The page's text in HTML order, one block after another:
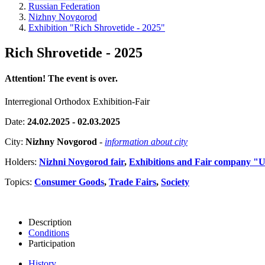
Russian Federation
Nizhny Novgorod
Exhibition "Rich Shrovetide - 2025"
Rich Shrovetide - 2025
Attention! The event is over.
Interregional Orthodox Exhibition-Fair
Date: 24.02.2025 - 02.03.2025
City: Nizhny Novgorod - information about city
Holders: Nizhni Novgorod fair, Exhibitions and Fair company
Topics: Consumer Goods, Trade Fairs, Society
Description
Conditions
Participation